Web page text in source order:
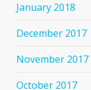
January 2018
December 2017
November 2017
October 2017